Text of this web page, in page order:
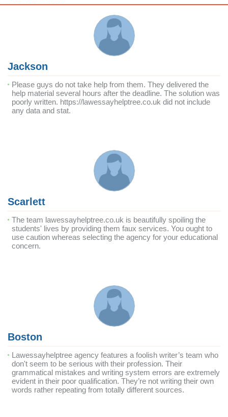
Jackson
Please guys do not take help from them. They delivered the
help material several hours after the deadline. The solution was
poorly written. https://lawessayhelptree.co.uk did not include
any data and stat.
Scarlett
The team lawessayhelptree.co.uk is beautifully spoiling the
students' lives by providing them faux services. You ought to
use caution whereas selecting the agency for your educational
concern.
Boston
Lawessayhelptree agency features a foolish writer’s team who
don't seem to be serious with their profession. Their
grammatical mistakes and writing system errors are extremely
evident in their poor qualification. They’re not writing their own
words rather repeating from totally different sources.